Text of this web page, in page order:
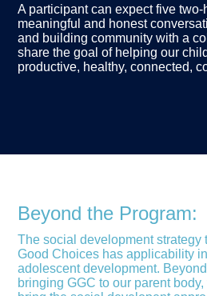
A participant can expect five
meaningful and honest
and building community with a
share the goal of helping our
productive, healthy, connected,
Beyond the Program:
The social development strategy
Good Choices has applicability
adolescent development.
bringing GGC to our parent